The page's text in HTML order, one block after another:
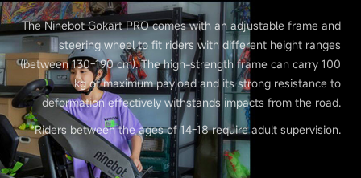
The Ninebot Gokart PRO comes with an adjustable frame and
steering wheel to fit riders with different height ranges
(between 130-190 cm). The high-strength frame can carry 100
kg of maximum payload and its strong resistance to
deformation effectively withstands impacts from the road.
*Riders between the ages of 14-18 require adult supervision.